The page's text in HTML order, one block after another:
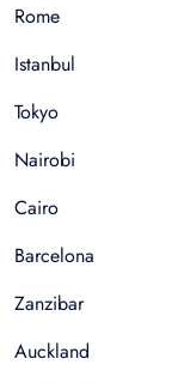
Rome
Istanbul
Tokyo
Nairobi
Cairo
Barcelona
Zanzibar
Auckland